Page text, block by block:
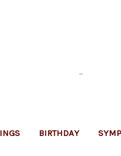
-
BIRTHDAY